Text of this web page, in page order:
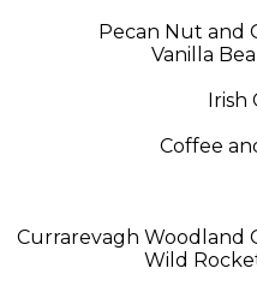
Pecan Nut and
Vanilla
Irish
Coffee
Currarevagh Woodland
Wild